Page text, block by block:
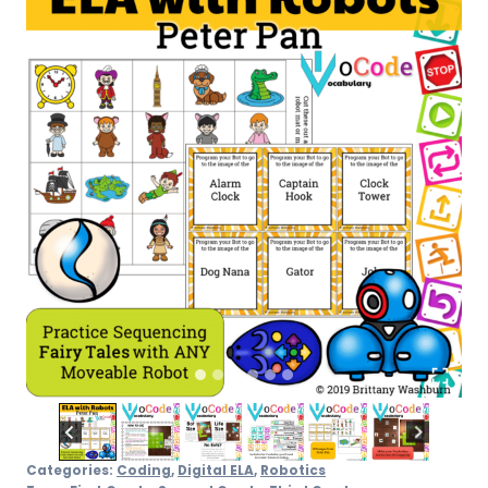
Pan
quantity
Categories: Coding, Digital ELA, Robotics